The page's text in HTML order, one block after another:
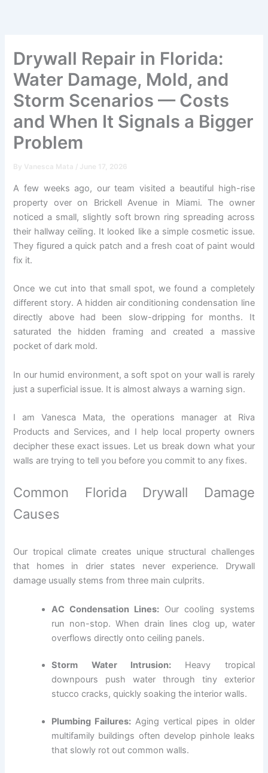
Drywall Repair in Florida:
Water Damage, Mold, and
Storm Scenarios — Costs
and When It Signals a Bigger
Problem
By Vanesca Mata / June 17, 2026
A few weeks ago, our team visited a beautiful high-rise
property over on Brickell Avenue in Miami. The owner
noticed a small, slightly soft brown ring spreading across
their hallway ceiling. It looked like a simple cosmetic issue.
They figured a quick patch and a fresh coat of paint would
fix it.
Once we cut into that small spot, we found a completely
different story. A hidden air conditioning condensation line
directly above had been slow-dripping for months. It
saturated the hidden framing and created a massive
pocket of dark mold.
In our humid environment, a soft spot on your wall is rarely
just a superficial issue. It is almost always a warning sign.
I am Vanesca Mata, the operations manager at Riva
Products and Services, and I help local property owners
decipher these exact issues. Let us break down what your
walls are trying to tell you before you commit to any fixes.
Common Florida Drywall Damage
Causes
Our tropical climate creates unique structural challenges
that homes in drier states never experience. Drywall
damage usually stems from three main culprits.
AC Condensation Lines: Our cooling systems
run non-stop. When drain lines clog up, water
overflows directly onto ceiling panels.
Storm Water Intrusion:Heavy tropical
downpours push water through tiny exterior
stucco cracks, quickly soaking the interior walls.
Plumbing Failures: Aging vertical pipes in older
multifamily buildings often develop pinhole leaks
that slowly rot out common walls.